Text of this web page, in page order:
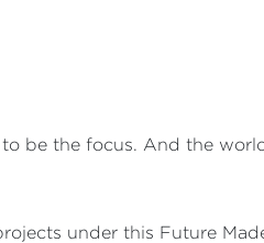
be the focus. And the
under this Future